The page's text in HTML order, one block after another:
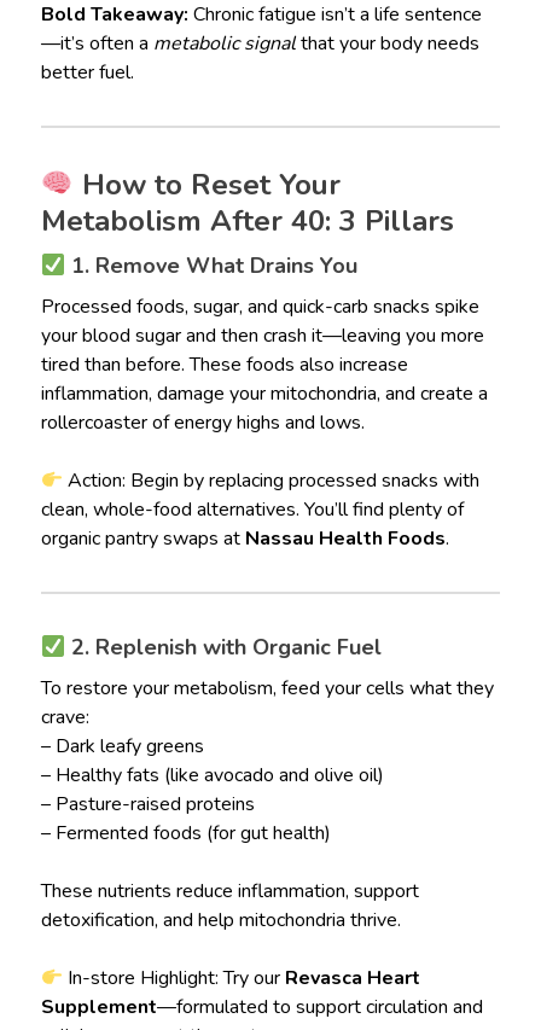
Bold Takeaway: Chronic fatigue isn’t a life sentence
—it’s often a metabolic signalthat your body needs
better fuel.
How to Reset Your
Metabolism After 40: 3 Pillars
1. Remove What Drains You
Processed foods, sugar, and quick-carb snacks spike
your blood sugar and then crash it—leaving you more
tired than before. These foods also increase
inflammation, damage your mitochondria, and create a
rollercoaster of energy highs and lows.
Action: Begin by replacing processed snacks with
clean, whole-food alternatives. You’ll find plenty of
organic pantry swaps at Nassau Health Foods.
2. Replenish with Organic Fuel
To restore your metabolism, feed your cells what they
crave:
– Dark leafy greens
– Healthy fats (like avocado and olive oil)
– Pasture-raised proteins
– Fermented foods (for gut health)
These nutrients reduce inflammation, support
detoxification, and help mitochondria thrive.
In-store Highlight: Try our Revasca Heart
Supplement—formulated to support circulation and